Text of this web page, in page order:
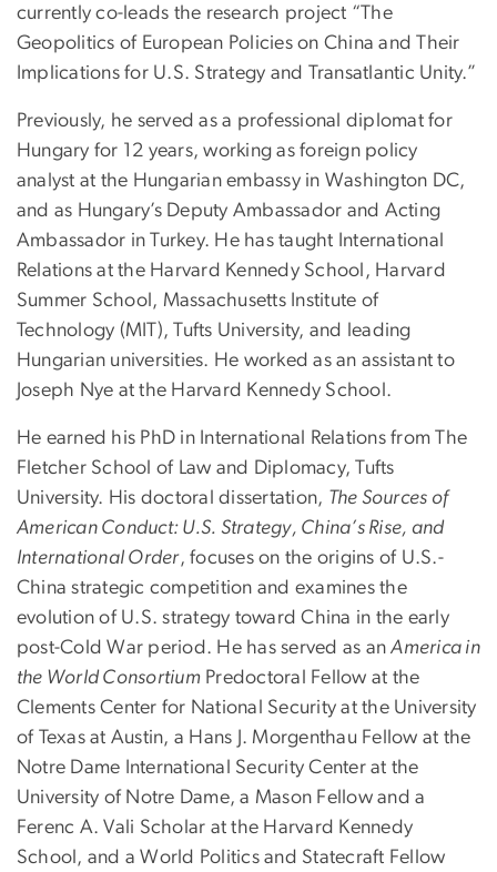
currently co-leads the research project “The
Geopolitics of European Policies on China and Their
Implications for U.S. Strategy and Transatlantic Unity.”
Previously, he served as a professional diplomat for
Hungary for 12 years, working as foreign policy
analyst at the Hungarian embassy in Washington DC,
and as Hungary’s Deputy Ambassador and Acting
Ambassador in Turkey. He has taught International
Relations at the Harvard Kennedy School, Harvard
Summer School, Massachusetts Institute of
Technology (MIT), Tufts University, and leading
Hungarian universities. He worked as an assistant to
Joseph Nye at the Harvard Kennedy School.
He earned his PhD in International Relations from The
Fletcher School of Law and Diplomacy, Tufts
University. His doctoral dissertation, The Sources of
American Conduct: U.S. Strategy, China’s Rise, and
International Order, focuses on the origins of U.S.-
China strategic competition and examines the
evolution of U.S. strategy toward China in the early
post-Cold War period. He has served as anAmerica in
the World Consortium Predoctoral Fellow at the
Clements Center for National Security at the University
of Texas at Austin, a Hans J. Morgenthau Fellow at the
Notre Dame International Security Center at the
University of Notre Dame, a Mason Fellow and a
Ferenc A. Vali Scholar at the Harvard Kennedy
School, and a World Politics and Statecraft Fellow